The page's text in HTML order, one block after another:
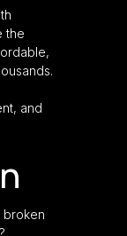
the
and
broken